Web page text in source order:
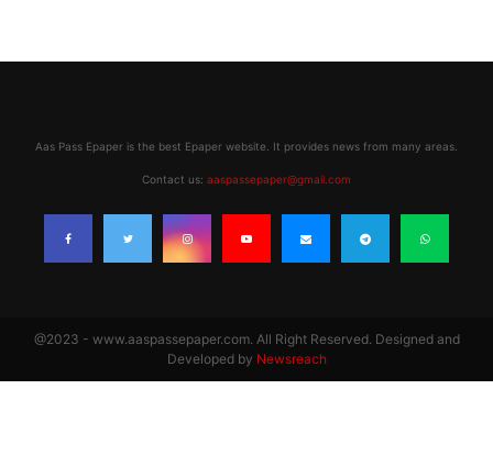
Aas Pass Epaper is the best Epaper website. It provides news from many areas.
Contact us: aaspassepaper@gmail.com
@2023 - www.aaspassepaper.com. All Right Reserved. Designed and
Developed by Newsreach